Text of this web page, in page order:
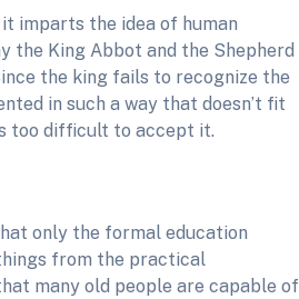
imparts the idea of human
the King Abbot and the Shepherd
the king fails to recognize the
in such a way that doesn’t fit
too difficult to accept it.
only the formal education
from the practical
many old people are capable of